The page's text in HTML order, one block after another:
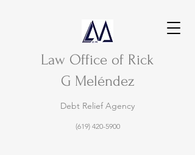
Law Office of Rick
G Meléndez
Debt Relief Agency
(619) 420-5900